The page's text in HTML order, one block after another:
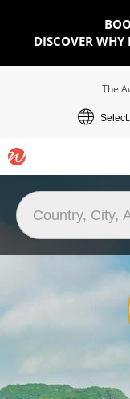
DISCOVER
The
Select: